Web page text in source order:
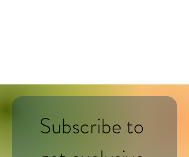
Subscribe to